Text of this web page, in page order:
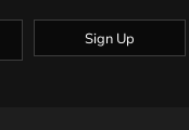
Sign Up